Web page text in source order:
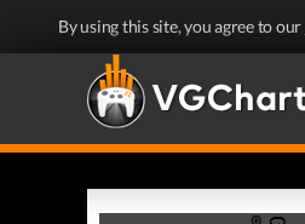
By using this site, you agree to our